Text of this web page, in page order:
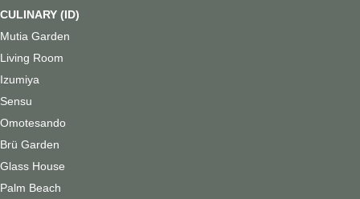
CULINARY (ID)
Mutia Garden
Living Room
Izumiya
Sensu
Omotesando
Brü Garden
Glass House
Palm Beach